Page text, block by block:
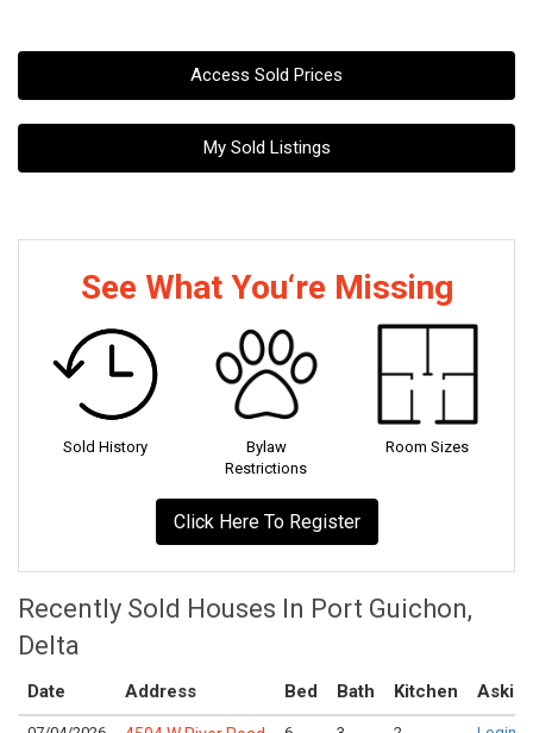
Access Sold Prices
My Sold Listings
See What You‘re Missing
Sold History
Bylaw
Restrictions
Room Sizes
Click Here To Register
Recently Sold Houses In Port Guichon,
Delta
Date Address Bed Bath Kitchen